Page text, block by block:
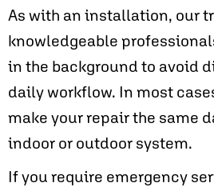
As with an installation, our
knowledgeable
in the background to avoid
daily workflow. In most
make your repair the same
indoor or outdoor system.
If you require emergency